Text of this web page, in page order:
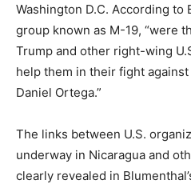
Washington D.C. According
group known as M-19, “were
Trump and other right-wing
help them in their fight
Daniel Ortega.”
The links between U.S.
underway in Nicaragua and
clearly revealed in